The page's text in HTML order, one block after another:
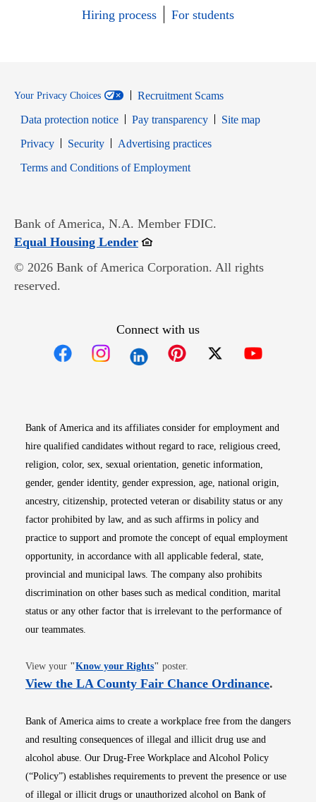
Hiring process
For students
Your Privacy Choices
Recruitment Scams
Data protection notice
Pay transparency
Site map
PrivacyOpens in new window
SecurityOpens in new window
Advertising practices
Terms and Conditions of EmploymentOpens in new window
Bank of America, N.A. Member FDIC.
Equal Housing LenderOpens in new window
© 2026 Bank of America Corporation. All rights
reserved.
Connect with us
Bank of America and its affiliates consider for employment and
hire qualified candidates without regard to race, religious creed,
religion, color, sex, sexual orientation, genetic information,
gender, gender identity, gender expression, age, national origin,
ancestry, citizenship, protected veteran or disability status or any
factor prohibited by law, and as such affirms in policy and
practice to support and promote the concept of equal employment
opportunity, in accordance with all applicable federal, state,
provincial and municipal laws. The company also prohibits
discrimination on other bases such as medical condition, marital
status or any other factor that is irrelevant to the performance of
our teammates.
View your "Know your RightsOpens in new window
" poster.
View the LA County Fair Chance OrdinanceOpens
.
Bank of America aims to create a workplace free from the dangers
and resulting consequences of illegal and illicit drug use and
alcohol abuse. Our Drug-Free Workplace and Alcohol Policy
(“Policy”) establishes requirements to prevent the presence or use
of illegal or illicit drugs or unauthorized alcohol on Bank of